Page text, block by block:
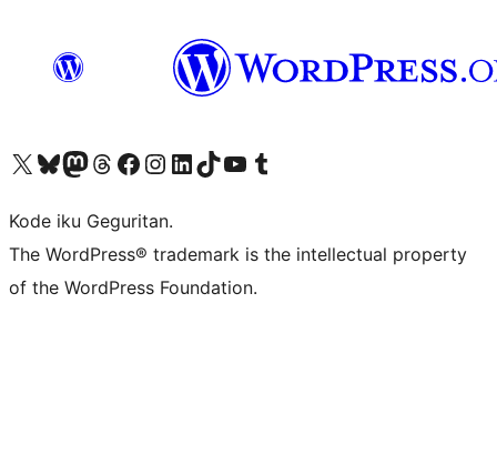
Visit our X (formerly Twitter) account
Visit our Bluesky account
Visit our Mastodon account
Visit our Threads account
Visit our Facebook page
Visit our Instagram account
Visit our LinkedIn account
Visit our TikTok account
Visit our YouTube channel
Visit our Tumblr account
Kode iku Geguritan.
The WordPress® trademark is the intellectual property
of the WordPress Foundation.